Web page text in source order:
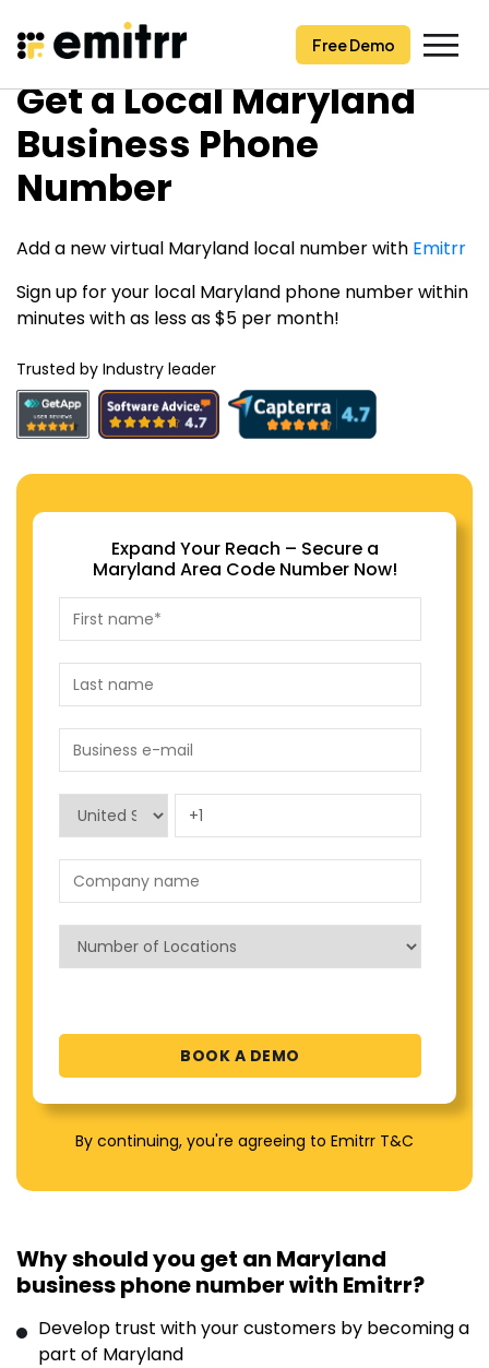
Skip
to
content
Free Demo
Free Demo
Get a Local Maryland
Business Phone
Number
Add a new virtual Maryland local number with Emitrr
Sign up for your local Maryland phone number within
minutes with as less as $5 per month!
Trusted by Industry leader
Expand Your Reach – Secure a
Maryland Area Code Number Now!
By continuing, you're agreeing to Emitrr T&C
Why should you get an Maryland
business phone number with Emitrr?
Develop trust with your customers by becoming a
part of Maryland